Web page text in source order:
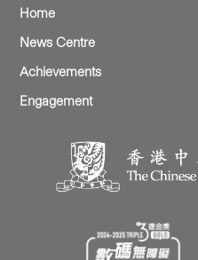
Home
News Centre
Achievements
Engagement